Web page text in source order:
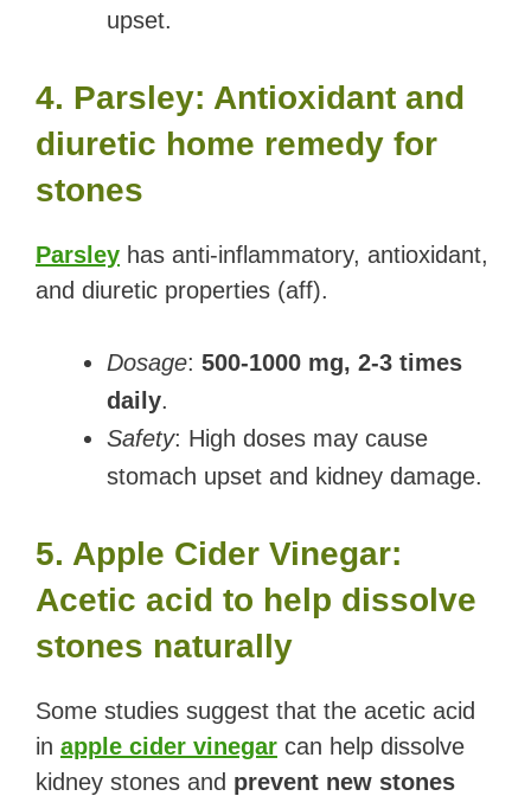
upset.
4. Parsley: Antioxidant and
diuretic home remedy for
stones
Parsley has anti-inflammatory, antioxidant,
and diuretic properties (aff).
Dosage: 500-1000 mg, 2-3 times
daily.
Safety: High doses may cause
stomach upset and kidney damage.
5. Apple Cider Vinegar:
Acetic acid to help dissolve
stones naturally
Some studies suggest that the acetic acid
in apple cider vinegar can help dissolve
kidney stones and prevent new stones